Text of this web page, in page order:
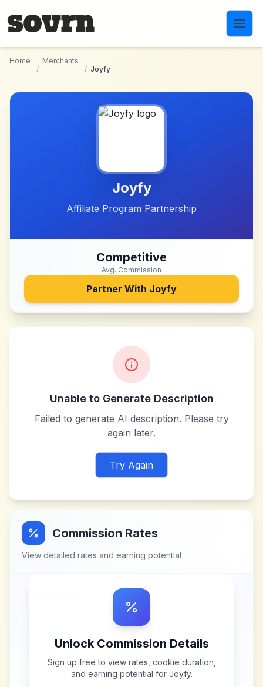
Home
/
Merchants
/ Joyfy
Joyfy
Affiliate Program Partnership
Competitive
Avg. Commission
Partner With Joyfy
Unable to Generate Description
Failed to generate AI description. Please try
again later.
Try Again
Commission Rates
View detailed rates and earning potential
Unlock Commission Details
Sign up free to view rates, cookie duration,
and earning potential for Joyfy.